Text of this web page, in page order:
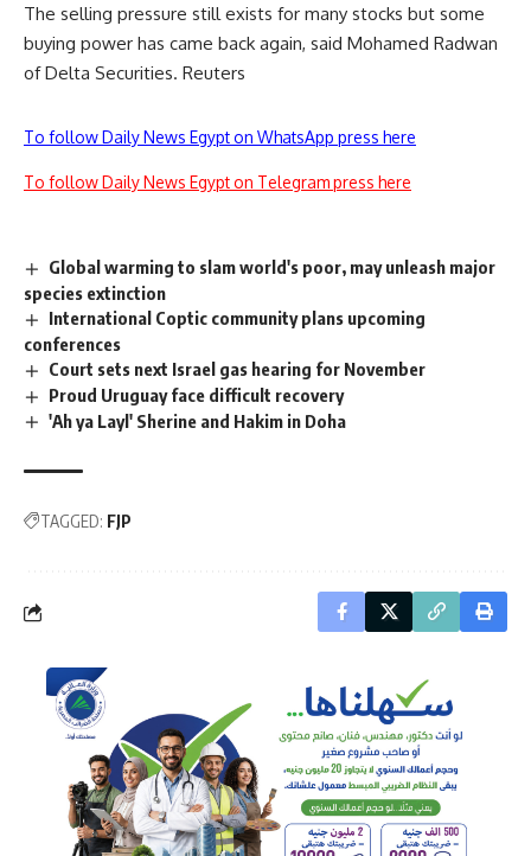
The selling pressure still exists for many stocks but some
buying power has came back again, said Mohamed Radwan
of Delta Securities. Reuters
To follow Daily News Egypt on WhatsApp press here
To follow Daily News Egypt on Telegram press here
Global warming to slam world's poor, may unleash major
species extinction
International Coptic community plans upcoming
conferences
Court sets next Israel gas hearing for November
Proud Uruguay face difficult recovery
'Ah ya Layl' Sherine and Hakim in Doha
TAGGED: FJP